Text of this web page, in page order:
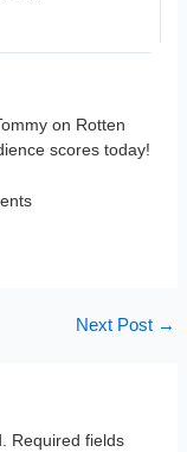
on Rotten
scores today!
Next Post →
Required fields